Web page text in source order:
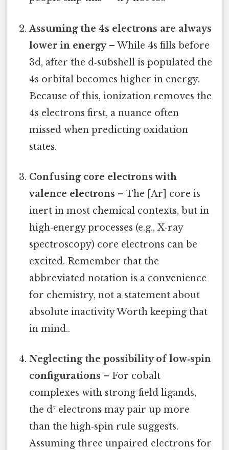
Assuming the 4s electrons are always
lower in energy– While 4s fills before
3d, after the d‑subshell is populated the
4s orbital becomes higher in energy.
Because of this, ionization removes the
4s electrons first, a nuance often
missed when predicting oxidation
states.
Confusing core electrons with
valence electrons – The [Ar] core is
inert in most chemical contexts, but in
high‑energy processes (e.g., X‑ray
spectroscopy) core electrons can be
excited. Remember that the
abbreviated notation is a convenience
for chemistry, not a statement about
absolute inactivity Worth keeping that
in mind..
Neglecting the possibility of low‑spin
configurations – For cobalt
complexes with strong‑field ligands,
the d⁷ electrons may pair up more
than the high‑spin rule suggests.
Assuming three unpaired electrons for